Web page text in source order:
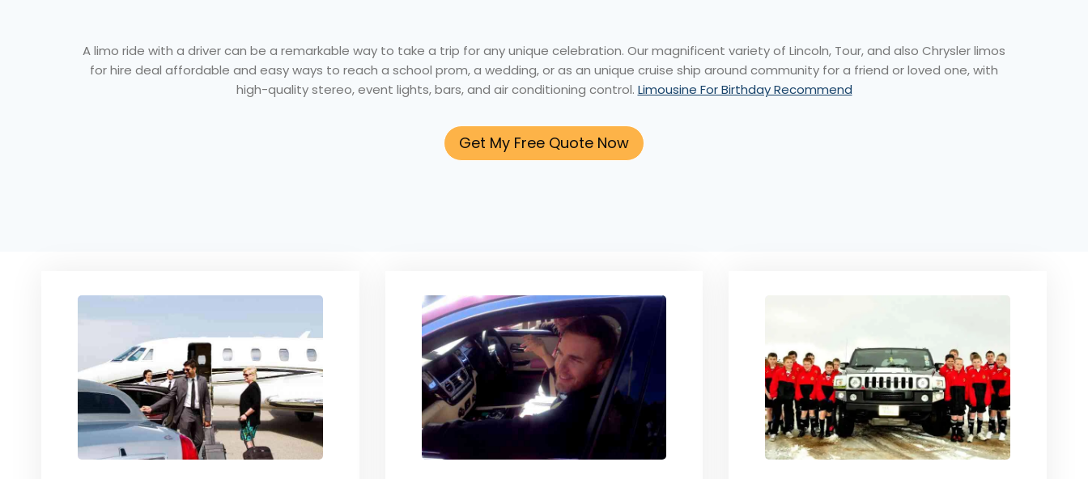
A limo ride with a driver can be a remarkable way to take a trip for any unique celebration. Our magnificent variety of Lincoln, Tour, and also Chrysler limos
for hire deal affordable and easy ways to reach a school prom, a wedding, or as an unique cruise ship around community for a friend or loved one, with
high-quality stereo, event lights, bars, and air conditioning control. Limousine For Birthday Recommend
Get My Free Quote Now